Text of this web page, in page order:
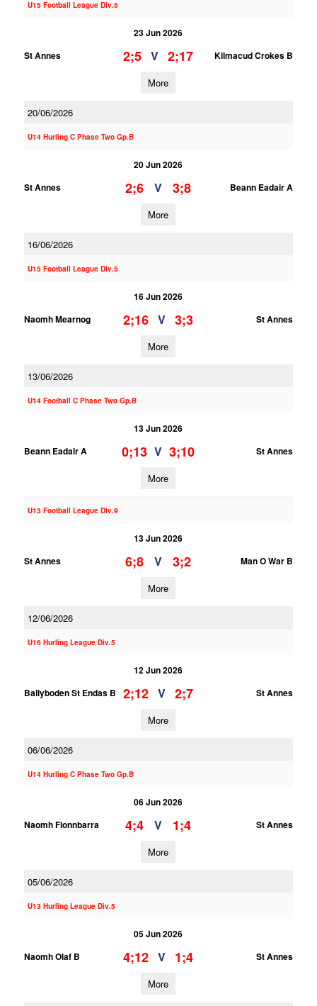
U15 Football League Div.5
23 Jun 2026
St Annes
2;5 V 2;17 Kilmacud Crokes B
More
20/06/2026
U14 Hurling C Phase Two Gp.B
20 Jun 2026
St Annes
2;6 V 3;8 Beann Eadair A
More
16/06/2026
U15 Football League Div.5
16 Jun 2026
Naomh Mearnog
2;16 V 3;3 St Annes
More
13/06/2026
U14 Football C Phase Two Gp.B
13 Jun 2026
Beann Eadair A
0;13 V 3;10 St Annes
More
U13 Football League Div.9
13 Jun 2026
St Annes
6;8 V 3;2 Man O War B
More
12/06/2026
U16 Hurling League Div.5
12 Jun 2026
Ballyboden St Endas B
2;12 V 2;7 St Annes
More
06/06/2026
U14 Hurling C Phase Two Gp.B
06 Jun 2026
Naomh Fionnbarra
4;4 V 1;4 St Annes
More
05/06/2026
U13 Hurling League Div.5
05 Jun 2026
Naomh Olaf B
4;12 V 1;4 St Annes
More